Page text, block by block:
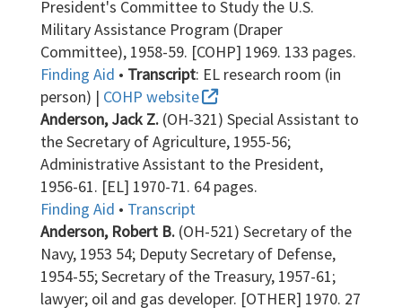
President's Committee to Study the U.S.
Military Assistance Program (Draper
Committee), 1958-59. [COHP] 1969. 133 pages.
Finding Aid • Transcript: EL research room (in
person) | COHP website
Anderson, Jack Z. (OH-321) Special Assistant to
the Secretary of Agriculture, 1955-56;
Administrative Assistant to the President,
1956-61. [EL] 1970-71. 64 pages.
Finding Aid • Transcript
Anderson, Robert B. (OH-521) Secretary of the
Navy, 1953 54; Deputy Secretary of Defense,
1954-55; Secretary of the Treasury, 1957-61;
lawyer; oil and gas developer. [OTHER] 1970. 27